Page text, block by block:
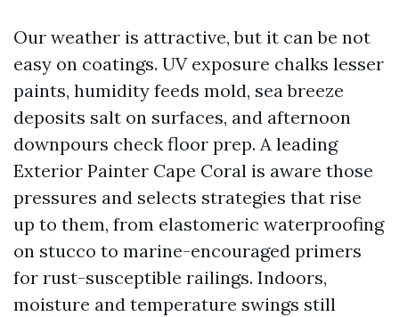
Our weather is attractive, but it can be not
easy on coatings. UV exposure chalks lesser
paints, humidity feeds mold, sea breeze
deposits salt on surfaces, and afternoon
downpours check floor prep. A leading
Exterior Painter Cape Coral is aware those
pressures and selects strategies that rise
up to them, from elastomeric waterproofing
on stucco to marine-encouraged primers
for rust-susceptible railings. Indoors,
moisture and temperature swings still